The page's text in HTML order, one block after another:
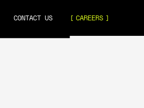
CONTACT US
CAREERS